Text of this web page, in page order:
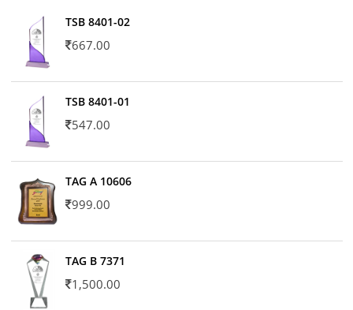
TSB 8401-02
667.00
TSB 8401-01
547.00
TAG A 10606
999.00
TAG B 7371
1,500.00